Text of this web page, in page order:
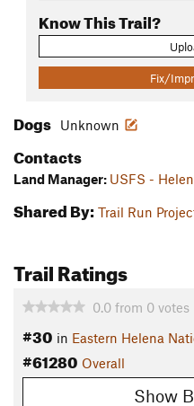
Know This Trail?
Fix/
Dogs Unknown
Contacts
Land Manager: USFS -
Shared By: Trail Run
Trail Ratings
0.0 from 0 votes
#30 in Eastern Helena
#61280 Overall
Show